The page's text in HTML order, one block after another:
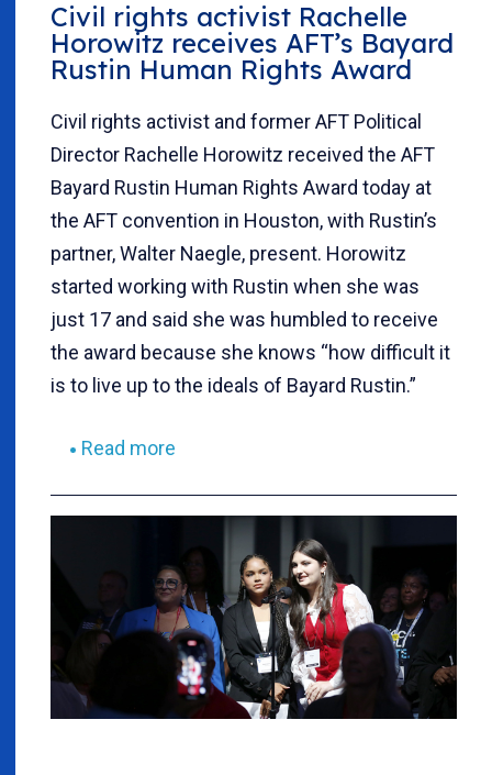
Civil rights activist Rachelle
Horowitz receives AFT’s Bayard
Rustin Human Rights Award
Civil rights activist and former AFT Political
Director Rachelle Horowitz received the AFT
Bayard Rustin Human Rights Award today at
the AFT convention in Houston, with Rustin’s
partner, Walter Naegle, present. Horowitz
started working with Rustin when she was
just 17 and said she was humbled to receive
the award because she knows “how difficult it
is to live up to the ideals of Bayard Rustin.”
Read more